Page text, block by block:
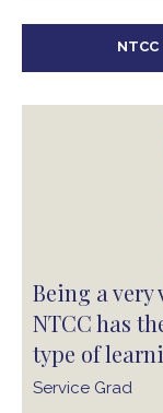
NTCC
Being a
NTCC has
type of
Service Grad